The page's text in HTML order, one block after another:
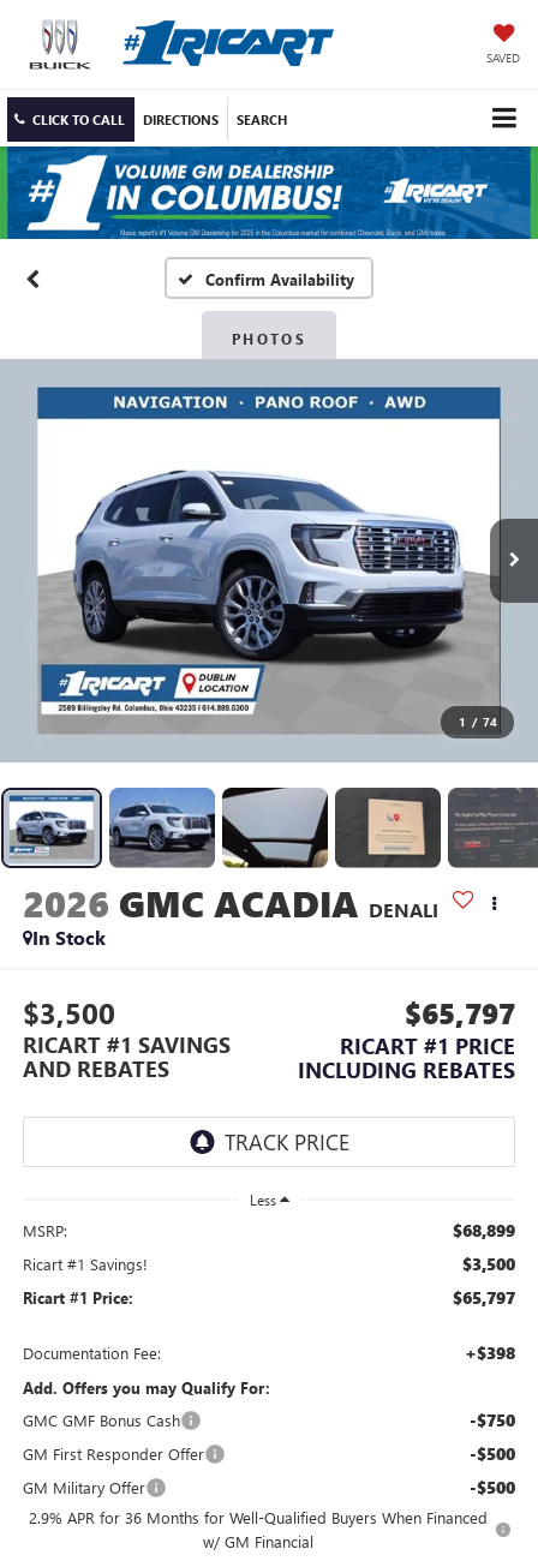
SAVED
CLICK TO CALL DIRECTIONS SEARCH
Confirm Availability
PHOTOS
1 / 74
2026 GMC ACADIA DENALI
In Stock
$3,500
RICART #1 SAVINGS
AND REBATES
$65,797
RICART #1 PRICE
INCLUDING REBATES
Less
MSRP: $68,899
Ricart #1 Savings! $3,500
Ricart #1 Price: $65,797
Documentation Fee: +$398
Add. Offers you may Qualify For:
GMC GMF Bonus Cash
-$750
GM First Responder Offer -$500
GM Military Offer -$500
2.9% APR for 36 Months for Well-Qualified Buyers When Financed
w/ GM Financial